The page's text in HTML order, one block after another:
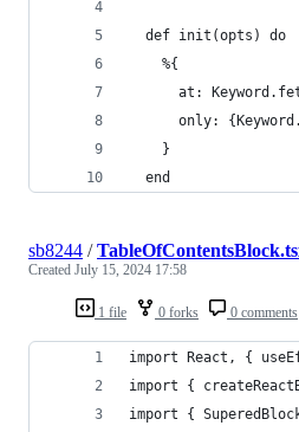
  def init(opts) do
    %{
at:
only:
    }
  end
1 file 0 forks 0 comments
sb8244 /
Created July 15, 2024 17:58
import React, {
import {
import {